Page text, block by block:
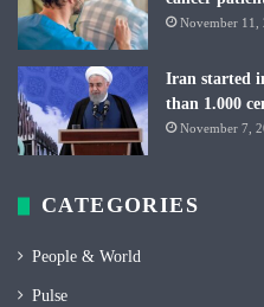
November 11,
Iran started
than 1.000
November 7,
CATEGORIES
People & World
Pulse